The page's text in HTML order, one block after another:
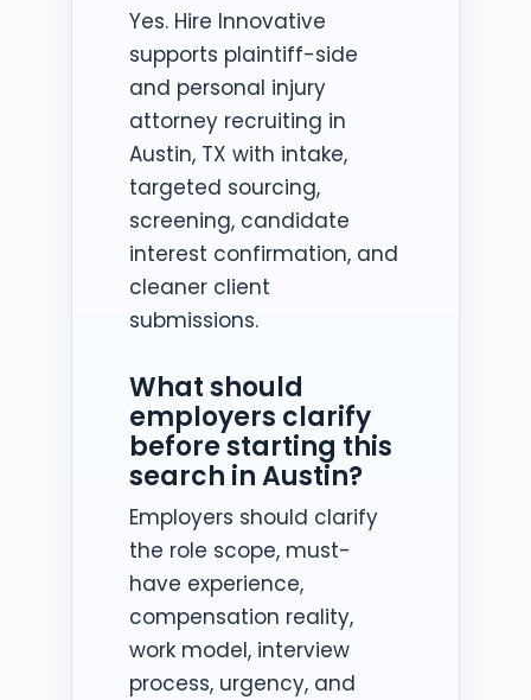
Yes. Hire Innovative
supports plaintiff-side
and personal injury
attorney recruiting in
Austin, TX with intake,
targeted sourcing,
screening, candidate
interest confirmation, and
cleaner client
submissions.
What should
employers clarify
before starting this
search in Austin?
Employers should clarify
the role scope, must-
have experience,
compensation reality,
work model, interview
process, urgency, and